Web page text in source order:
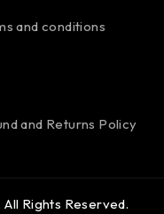
and conditions
and Returns Policy
All Rights Reserved.